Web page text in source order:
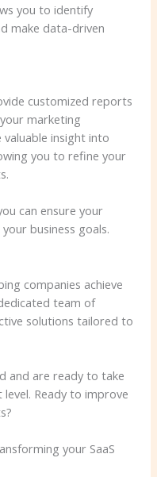
you to identify
make data-driven
customized reports
marketing
insight into
you to refine your
can ensure your
business goals.
companies achieve
team of
solutions tailored to
and are ready to take
Ready to improve
your SaaS